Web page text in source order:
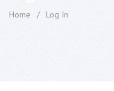
Home / Log In